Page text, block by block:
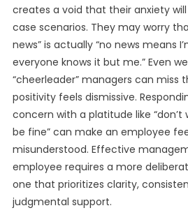
creates a void that their anxiety
case scenarios. They may worry
news” is actually “no news means
everyone knows it but me.” Even
“cheerleader” managers can miss
positivity feels dismissive.
concern with a platitude like “don’t
be fine” can make an employee
misunderstood. Effective
employee requires a more
one that prioritizes clarity,
judgmental support.